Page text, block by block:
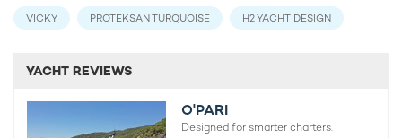
VICKY PROTEKSAN TURQUOISE H2 YACHT DESIGN
YACHT REVIEWS
O'PARI
Designed for smarter charters.